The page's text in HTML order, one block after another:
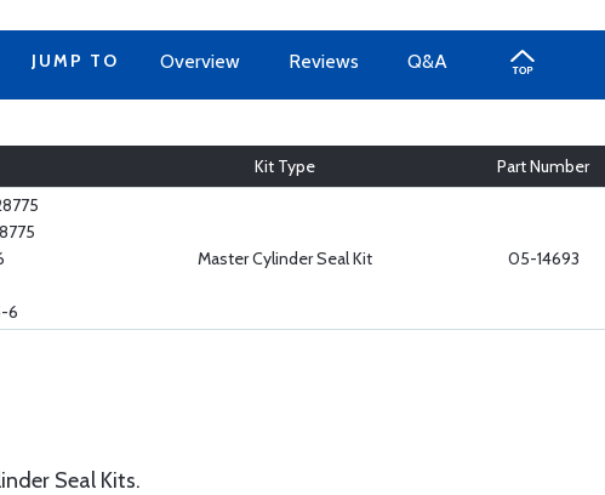
JUMP TO Overview Reviews Q&A
Kit Type
Part Number
6
Master Cylinder Seal Kit 05-14693
Seal Kits.